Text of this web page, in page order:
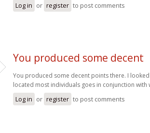
Log in or register to post comments
You produced some decent
You produced some decent points there. I
located most individuals goes in conjunction with
Log in or register to post comments